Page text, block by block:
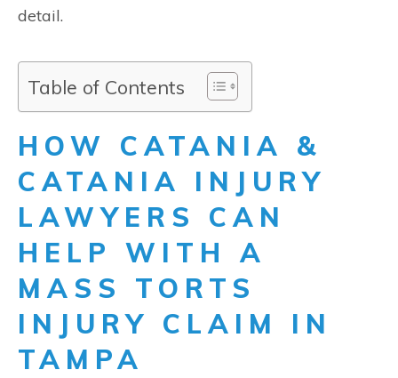
detail.
Table of Contents
HOW CATANIA &
CATANIA INJURY
LAWYERS CAN
HELP WITH A
MASS TORTS
INJURY CLAIM IN
TAMPA